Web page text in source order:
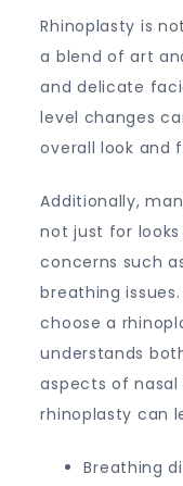
Rhinoplasty is
a blend of art
and delicate
level changes
overall look and
Additionally,
not just for
concerns such
breathing
choose a
understands
aspects of
rhinoplasty can
Breathing